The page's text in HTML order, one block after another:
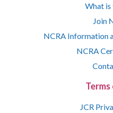
What is
Join
NCRA Information
NCRA
JCR